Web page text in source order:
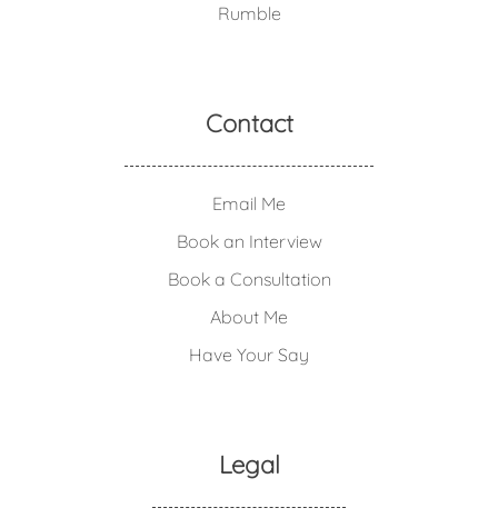
Rumble
Contact
Email Me
Book an Interview
Book a Consultation
About Me
Have Your Say
Legal